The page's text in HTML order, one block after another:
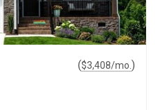
($3,408/mo. )